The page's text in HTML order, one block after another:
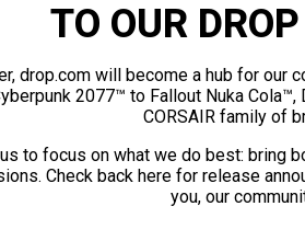
TO OUR
drop.com will become a hub for
2077™ to Fallout Nuka
CORSAIR family of
to focus on what we do best: bring
Check back here for release
you, our